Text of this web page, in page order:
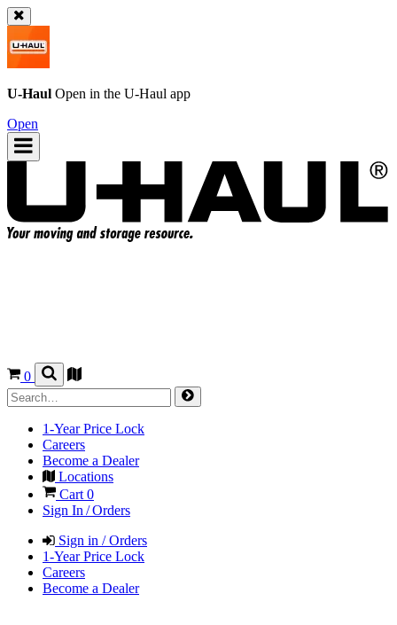
U-Haul Open in the U-Haul app
Open
0
1-Year Price Lock
Careers
Become a Dealer
Locations
Cart 0
Sign In / Orders
Sign in / Orders
1-Year Price Lock
Careers
Become a Dealer